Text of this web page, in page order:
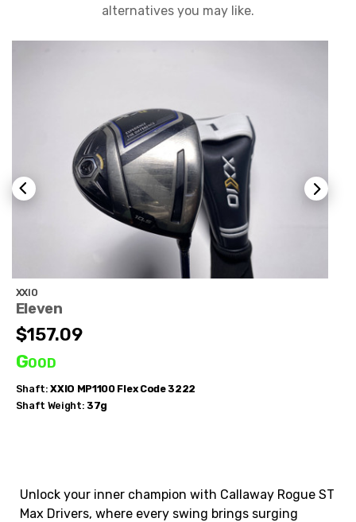
alternatives you may like.
XXIO
Eleven
$157.09
Good
Shaft: XXIO MP1100 Flex Code 3222
Shaft Weight: 37g
Unlock your inner champion with Callaway Rogue ST
Max Drivers, where every swing brings surging